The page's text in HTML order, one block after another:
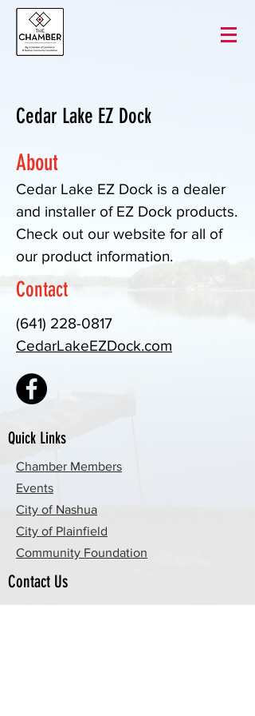
Cedar Lake EZ Dock
About
Cedar Lake EZ Dock is a dealer
and installer of EZ Dock products.
Check out our website for all of
our product information.
Contact
(641) 228-0817
CedarLakeEZDock.com
Quick Links
Chamber Members
Events
City of Nashua
City of Plainfield
Community Foundation
Contact Us